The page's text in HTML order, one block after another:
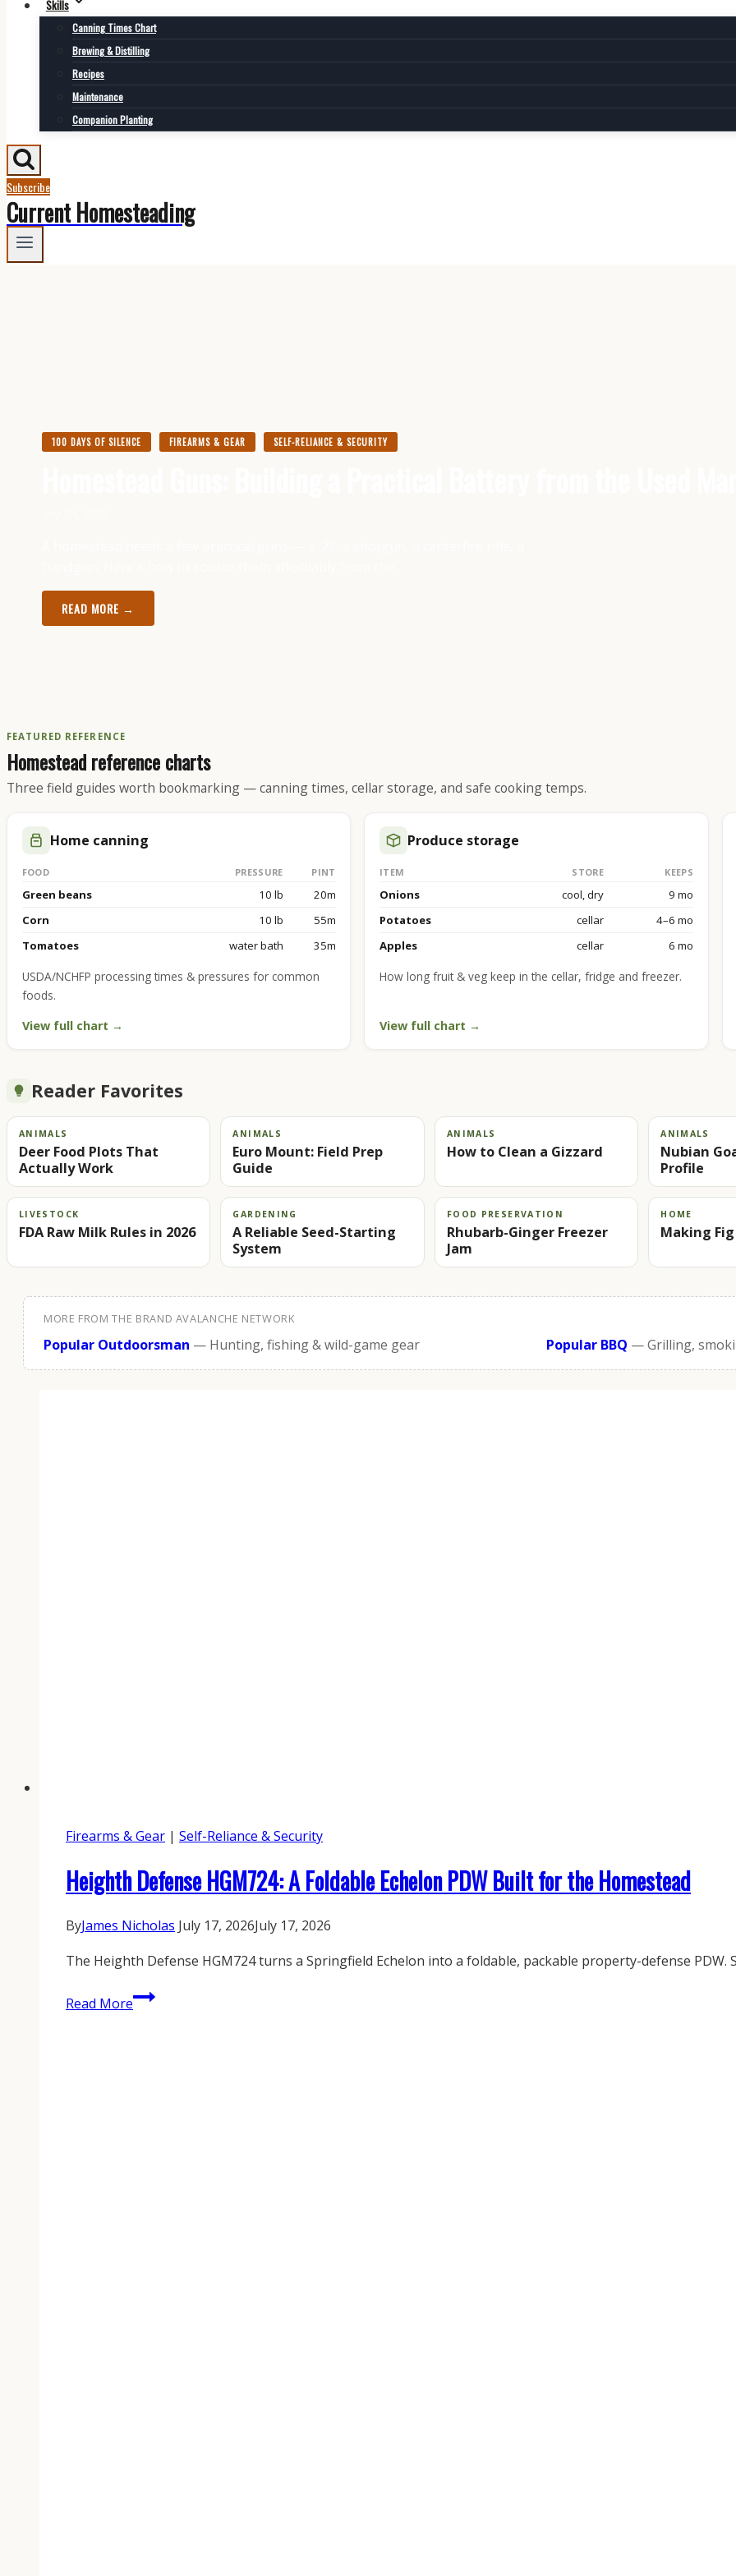
Skills
Canning Times Chart
Brewing & Distilling
Recipes
Maintenance
Companion Planting
Subscribe
Current Homesteading
100 DAYS OF SILENCE FIREARMS & GEAR SELF-RELIANCE & SECURITY
READ MORE →
FEATURED REFERENCE
Homestead reference charts
Three field guides worth bookmarking — canning times, cellar storage, and safe cooking temps.
Home canning
FOOD PRESSURE PINT
Green beans 10 lb
20m
Corn
10 lb
55m
Tomatoes
water bath 35m
USDA/NCHFP processing times & pressures for common
foods.
View full chart →
Produce storage
ITEM STORE KEEPS
Onions cool, dry
9 mo
Potatoes
cellar
4–6 mo
Apples
cellar 6 mo
How long fruit & veg keep in the cellar, fridge and freezer.
View full chart →
Reader Favorites
ANIMALS
Deer Food Plots That
Actually Work
ANIMALS
Euro Mount: Field Prep
Guide
ANIMALS
How to Clean a Gizzard
ANIMALS
Nubian
Profile
LIVESTOCK
FDA Raw Milk Rules in 2026
GARDENING
A Reliable Seed-Starting
System
FOOD PRESERVATION
Rhubarb-Ginger Freezer
Jam
HOME
Making
MORE FROM THE BRAND AVALANCHE NETWORK
Popular Outdoorsman — Hunting, fishing & wild-game gear Popular BBQ — Grilling,
Firearms & Gear | Self-Reliance & Security
Heighth Defense HGM724: A Foldable Echelon PDW Built for the Homestead
ByJames Nicholas July 17, 2026July 17, 2026
The Heighth Defense HGM724 turns a Springfield Echelon into a foldable, packable property-defense PDW.
Read MoreHeighth